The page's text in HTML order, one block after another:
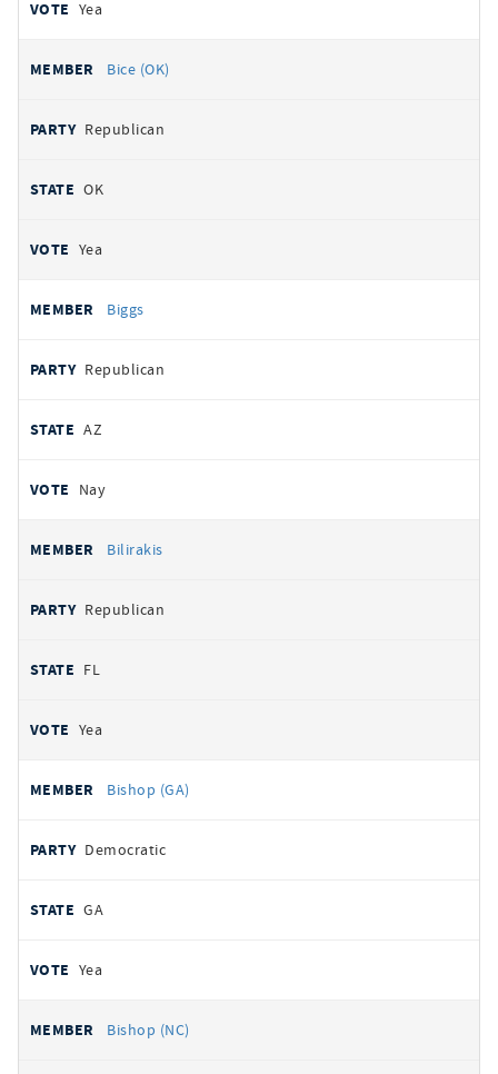
Yea
Bice (OK)
Republican
OK
Yea
Biggs
Republican
AZ
Nay
Bilirakis
Republican
FL
Yea
Bishop (GA)
Democratic
GA
Yea
Bishop (NC)